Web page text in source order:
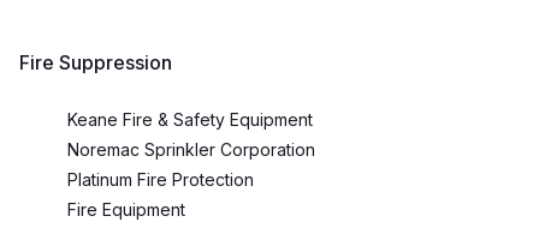
Fire Suppression
Keane Fire & Safety Equipment
Noremac Sprinkler Corporation
Platinum Fire Protection
Fire Equipment